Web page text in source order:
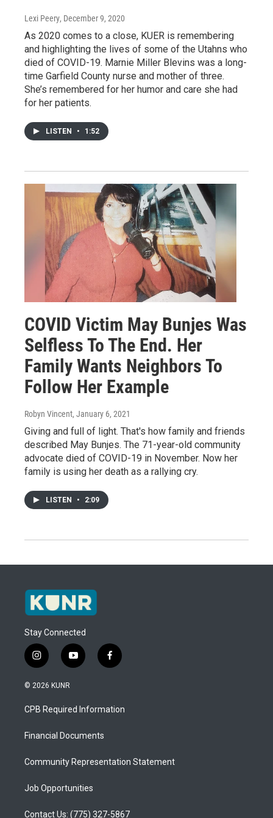
Lexi Peery, December 9, 2020
As 2020 comes to a close, KUER is remembering
and highlighting the lives of some of the Utahns who
died of COVID-19. Marnie Miller Blevins was a long-
time Garfield County nurse and mother of three.
She’s remembered for her humor and care she had
for her patients.
LISTEN • 1:52
COVID Victim May Bunjes Was
Selfless To The End. Her
Family Wants Neighbors To
Follow Her Example
Robyn Vincent, January 6, 2021
Giving and full of light. That's how family and friends
described May Bunjes. The 71-year-old community
advocate died of COVID-19 in November. Now her
family is using her death as a rallying cry.
LISTEN • 2:09
Stay Connected
i
n
s
a
g
a
y
o
u
b
f
a
b
o
© 2026 KUNR
CPB Required Information
Financial Documents
Community Representation Statement
Job Opportunities
Contact Us: (775) 327-5867